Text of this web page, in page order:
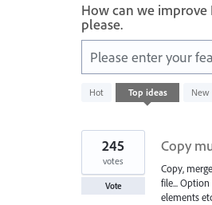
How can we
please.
Please enter your
Hot Top ideas New
4781
results
Copy
Copy,
file...
elements
245
votes
Vote